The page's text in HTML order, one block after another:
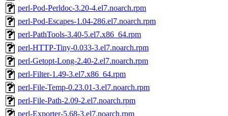
perl-Pod-Perldoc-3.20-4.el7.noarch.rpm
perl-Pod-Escapes-1.04-286.el7.noarch.rpm
perl-PathTools-3.40-5.el7.x86_64.rpm
perl-HTTP-Tiny-0.033-3.el7.noarch.rpm
perl-Getopt-Long-2.40-2.el7.noarch.rpm
perl-Filter-1.49-3.el7.x86_64.rpm
perl-File-Temp-0.23.01-3.el7.noarch.rpm
perl-File-Path-2.09-2.el7.noarch.rpm
perl-Exporter-5.68-3.el7.noarch.rpm